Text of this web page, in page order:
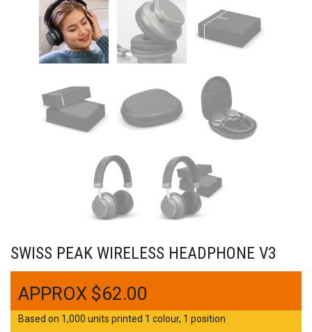
SWISS PEAK WIRELESS HEADPHONE V3
$62.00
Based on 1,000 units printed 1 colour, 1 position